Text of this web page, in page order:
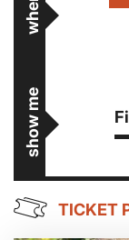
when
show me
TICKET